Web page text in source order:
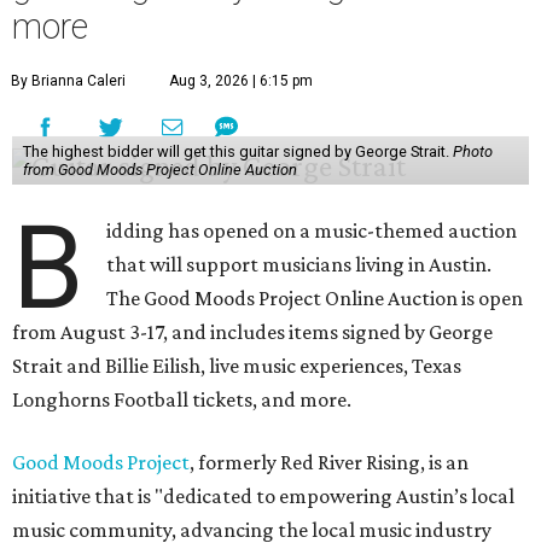
more
By Brianna Caleri Aug 3, 2026 | 6:15 pm
The highest bidder will get this guitar signed by George Strait. Photo
from Good Moods Project Online Auction
B
idding has opened on a music-themed auction
that will support musicians living in Austin.
The Good Moods Project Online Auction is open
from August 3-17, and includes items signed by George
Strait and Billie Eilish, live music experiences, Texas
Longhorns Football tickets, and more.
Good Moods Project, formerly Red River Rising, is an
initiative that is "dedicated to empowering Austin’s local
music community, advancing the local music industry